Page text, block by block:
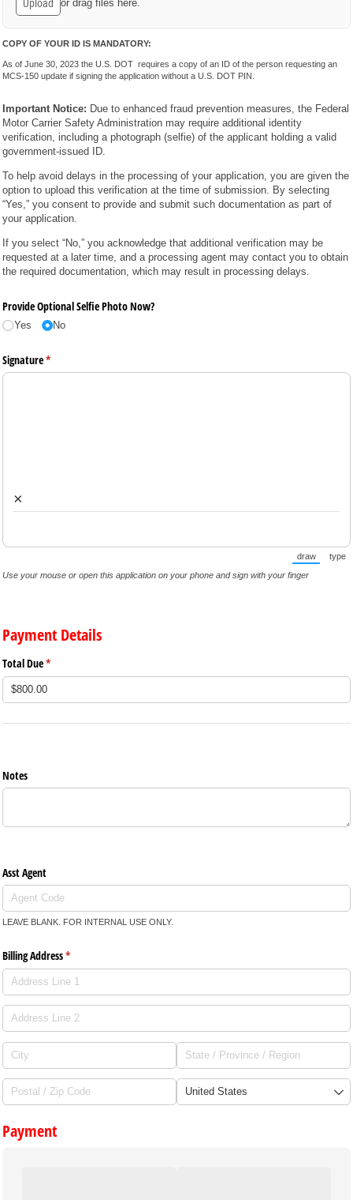
Upload or drag files here.
COPY OF YOUR ID IS MANDATORY:
As of June 30, 2023 the U.S. DOT requires a copy of an ID of the person requesting an
MCS-150 update if signing the application without a U.S. DOT PIN.
Important Notice: Due to enhanced fraud prevention measures, the Federal
Motor Carrier Safety Administration may require additional identity
verification, including a photograph (selfie) of the applicant holding a valid
government-issued ID.
To help avoid delays in the processing of your application, you are given the
option to upload this verification at the time of submission. By selecting
“Yes,” you consent to provide and submit such documentation as part of
your application.
If you select “No,” you acknowledge that additional verification may be
requested at a later time, and a processing agent may contact you to obtain
the required documentation, which may result in processing delays.
Provide Optional Selfie Photo Now?
Yes No
Signature*
(required)
×
draw
(Switch to
type
Use your mouse or open this application on your phone and sign with your finger
Payment Details
Total Due*
(required)
Notes
Asst Agent
LEAVE BLANK. FOR INTERNAL USE ONLY.
Billing Address*
(required)
Payment